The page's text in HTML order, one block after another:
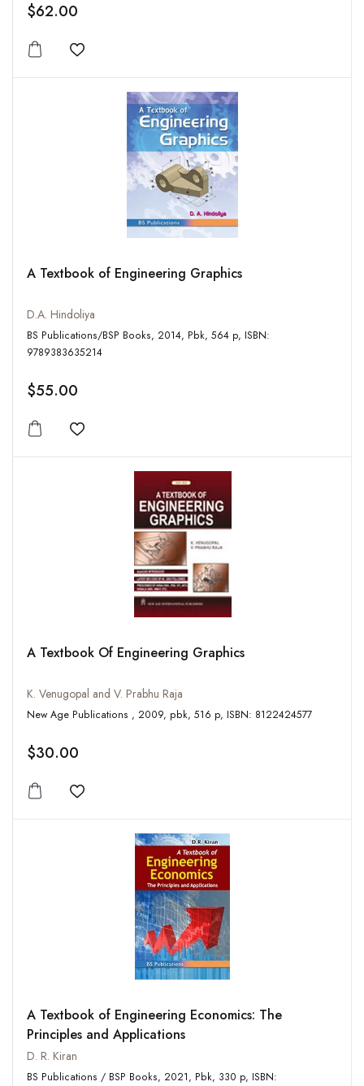
$62.00
Add to wishlist
A Textbook of Engineering Graphics
D.A. Hindoliya
BS Publications/BSP Books, 2014, Pbk, 564 p, ISBN:
9789383635214
$55.00
Add to wishlist
A Textbook Of Engineering Graphics
K. Venugopal and V. Prabhu Raja
New Age Publications , 2009, pbk, 516 p, ISBN: 8122424577
$30.00
Add to wishlist
A Textbook of Engineering Economics: The
Principles and Applications
D. R. Kiran
BS Publications / BSP Books, 2021, Pbk, 330 p, ISBN: